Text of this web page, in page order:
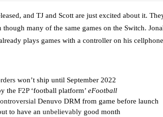
Decked
and TJ and Scott are just excited about it.
many of the same games on the Switch.
plays games with a controller on his
won’t ship until September 2022
the F2P‘football platform’ eFootball
Denuvo DRM from game before launch
to have an unbelievably good month